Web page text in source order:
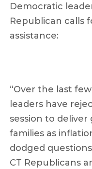
Democratic
Republican calls
assistance:
“Over the last
leaders have
session to
families as
dodged
CT Republicans